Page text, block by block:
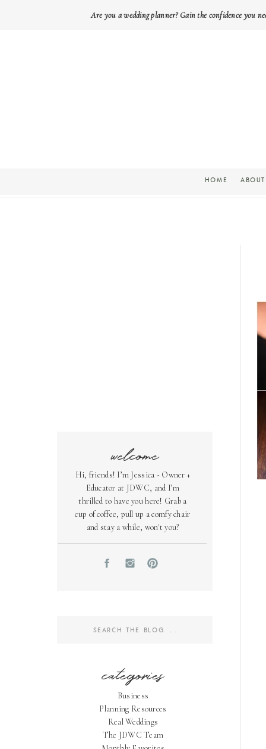
Are you a wedding planner? Gain the confidence you
ABOUT
HOME
welcome
Hi, friends! I’m Jessica - Owner +
Educator at JDWC, and I’m
thrilled to have you here! Grab a
cup of coffee, pull up a comfy chair
and stay a while, won't you?
categories
Business
Planning Resources
Real Weddings
The JDWC Team
Search